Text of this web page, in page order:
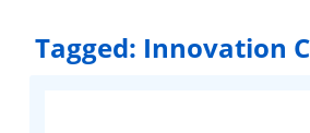
Tagged: Innovation